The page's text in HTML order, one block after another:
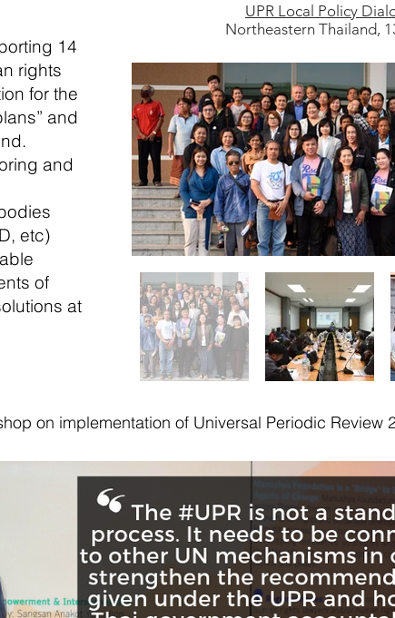
14
rights
for the
and
and
etc)
of
at
UPR Local Policy
Northeastern Thailand,
on implementation of Universal Periodic Review